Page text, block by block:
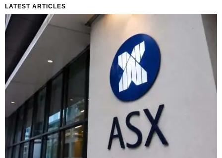
LATEST ARTICLES